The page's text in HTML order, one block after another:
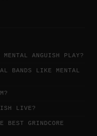
MENTAL ANGUISH PLAY?
BANDS LIKE MENTAL
LIVE?
BEST GRINDCORE